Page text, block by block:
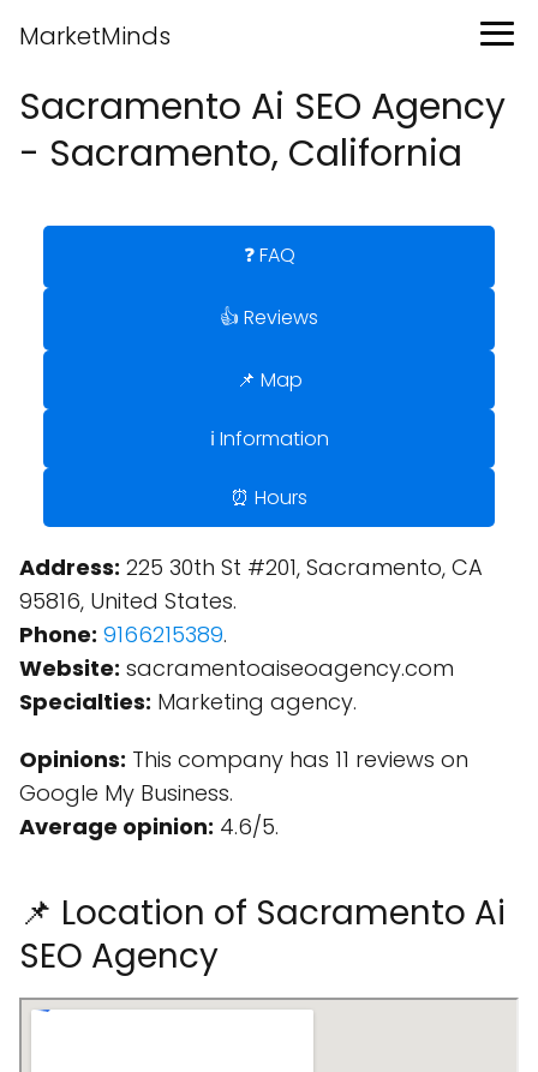
MarketMinds
Sacramento Ai SEO Agency
- Sacramento, California
❓ FAQ
👍 Reviews
📌 Map
ℹ️ Information
⏰ Hours
Address: 225 30th St #201, Sacramento, CA
95816, United States.
Phone: 9166215389.
Website: sacramentoaiseoagency.com
Specialties: Marketing agency.
Opinions: This company has 11 reviews on
Google My Business.
Average opinion: 4.6/5.
📌 Location of Sacramento Ai
SEO Agency